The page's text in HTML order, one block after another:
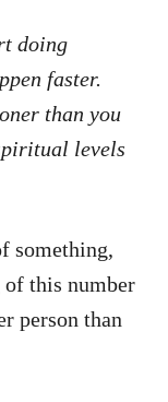
doing
faster.
than you
levels
something,
of this number
person than